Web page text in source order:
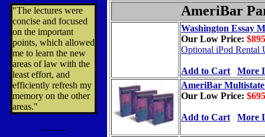
"The lectures were
concise and focused
on the important
points, which allowed
me to learn the new
areas of law with the
least effort, and
efficiently refresh my
memory on the other
areas."
---------
AmeriBar
Washington Essay
Our Low Price: $895
Optional iPod Rental
Add to Cart
More
AmeriBar
Our Low Price: $695
Add to Cart More